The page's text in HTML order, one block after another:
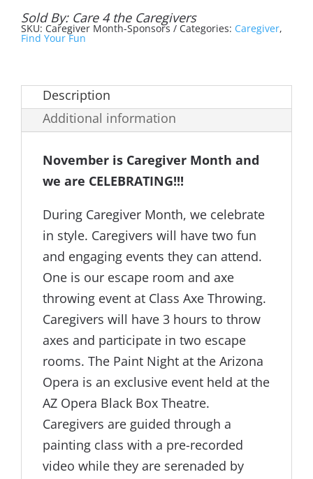
Sold By: Care 4 the Caregivers
SKU: Caregiver Month-Sponsors Categories: Caregiver,
Find Your Fun
Description
Additional information
November is Caregiver Month and
we are CELEBRATING!!!
During Caregiver Month, we celebrate
in style. Caregivers will have two fun
and engaging events they can attend.
One is our escape room and axe
throwing event at Class Axe Throwing.
Caregivers will have 3 hours to throw
axes and participate in two escape
rooms. The Paint Night at the Arizona
Opera is an exclusive event held at the
AZ Opera Black Box Theatre.
Caregivers are guided through a
painting class with a pre-recorded
video while they are serenaded by